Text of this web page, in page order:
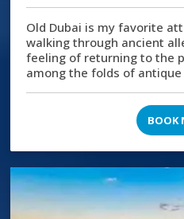
Old Dubai is my favorite
walking through ancient
feeling of returning to the
among the folds of antique
BOOK